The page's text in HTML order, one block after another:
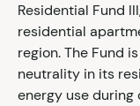
Residential Fund
residential
region. The Fund
neutrality in its
energy use